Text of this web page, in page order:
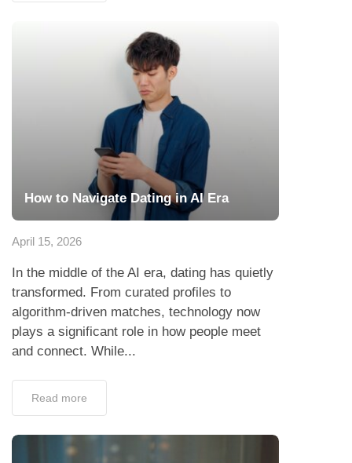
How to Navigate Dating in AI Era
April 15, 2026
In the middle of the AI era, dating has quietly
transformed. From curated profiles to
algorithm-driven matches, technology now
plays a significant role in how people meet
and connect. While...
Read more